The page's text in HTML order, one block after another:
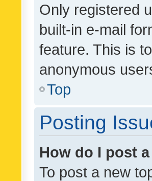
Only registered
built-in e-mail
feature. This is
anonymous
Top
Posting
How do I post
To post a new